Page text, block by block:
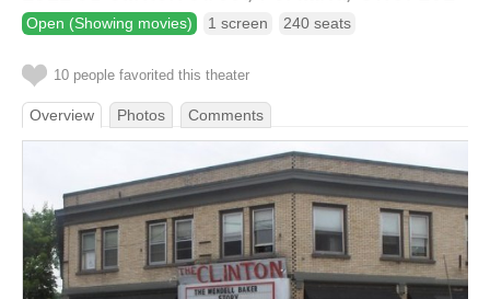
Open (Showing movies) 1 screen 240 seats
10 people favorited this theater
Overview Photos Comments